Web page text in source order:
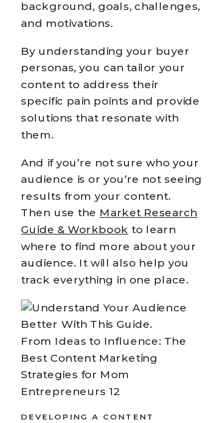
background, goals, challenges,
and motivations.
By understanding your buyer
personas, you can tailor your
content to address their
specific pain points and provide
solutions that resonate with
them.
And if you’re not sure who your
audience is or you’re not seeing
results from your content.
Then use the Market Research
Guide & Workbook to learn
where to find more about your
audience. It will also help you
track everything in one place.
From Ideas to Influence: The
Best Content Marketing
Strategies for Mom
Entrepreneurs 12
DEVELOPING A CONTENT